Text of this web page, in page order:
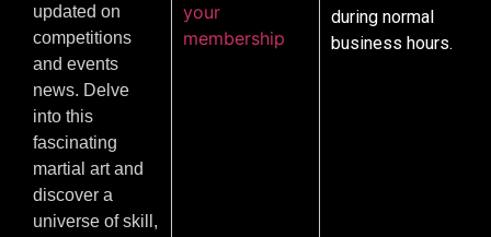
updated on
competitions
and events
news. Delve
into this
fascinating
martial art and
discover a
universe of skill,
your
membership
during normal
business hours.